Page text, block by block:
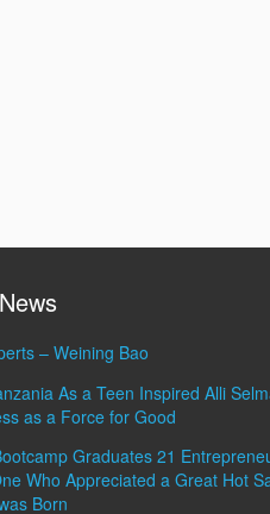
– Weining Bao
As a Teen Inspired Alli
as a Force for Good
Graduates 21
Who Appreciated a Great Hot
Born